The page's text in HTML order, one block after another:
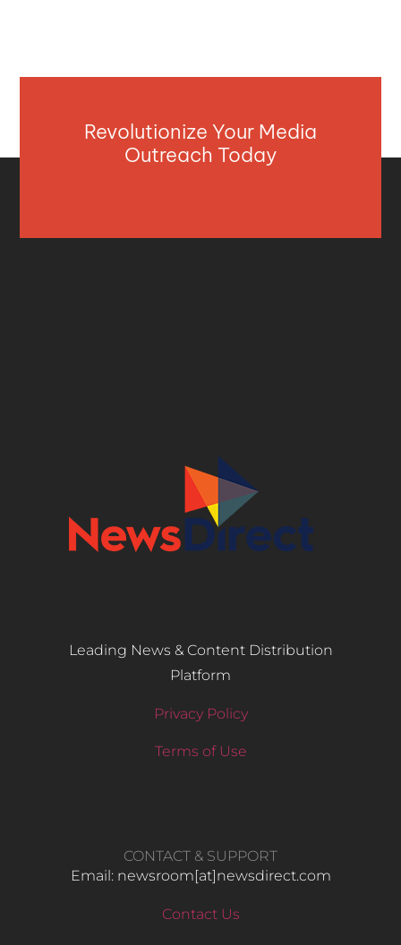
Revolutionize Your Media
Outreach Today
Leading News & Content Distribution
Platform
Privacy Policy
Terms of Use
CONTACT & SUPPORT
Email: newsroom[at]newsdirect.com
Contact Us